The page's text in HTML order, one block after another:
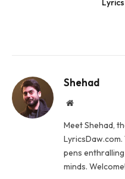
Lyrics
Shehad
Website
Meet Shehad,
pens
minds. Welcome!